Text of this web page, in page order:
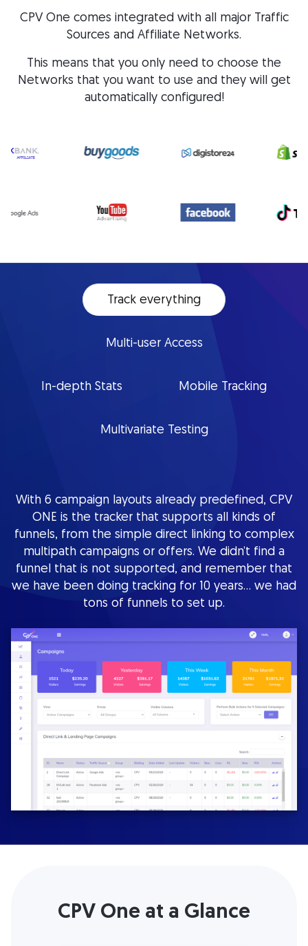
CPV One comes integrated with all major Traffic
Sources and Affiliate Networks.
This means that you only need to choose the
Networks that you want to use and they will get
automatically configured!
Track everything
Multi-user Access
In-depth Stats Mobile Tracking
Multivariate Testing
With 6 campaign layouts already predefined, CPV
ONE is the tracker that supports all kinds of
funnels, from the simple direct linking to complex
multipath campaigns or offers. We didn’t find a
funnel that is not supported, and remember that
we have been doing tracking for 10 years… we had
tons of funnels to set up.
CPV One at a Glance